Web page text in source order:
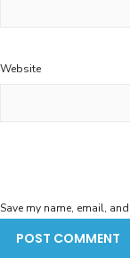
Website
Save my name, email,